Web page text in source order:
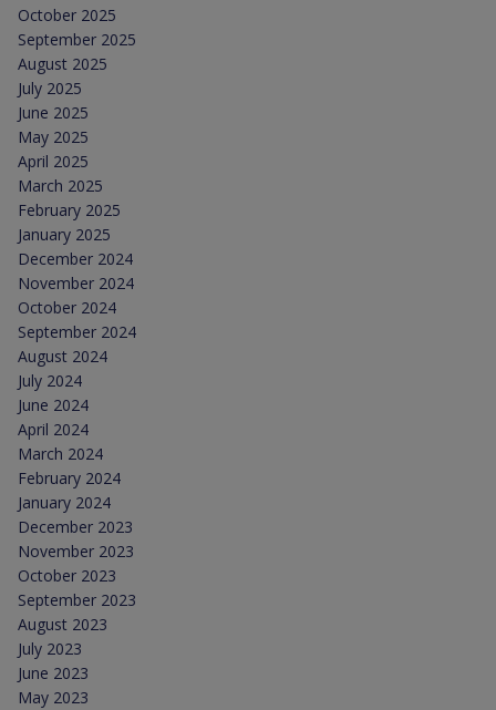
October 2025
September 2025
August 2025
July 2025
June 2025
May 2025
April 2025
March 2025
February 2025
January 2025
December 2024
November 2024
October 2024
September 2024
August 2024
July 2024
June 2024
April 2024
March 2024
February 2024
January 2024
December 2023
November 2023
October 2023
September 2023
August 2023
July 2023
June 2023
May 2023